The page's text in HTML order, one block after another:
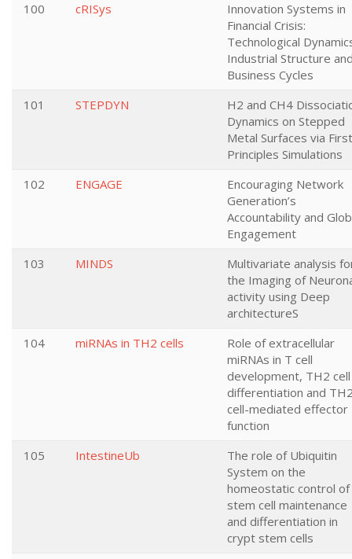
100
cRISys
Innovation Systems in
Financial Crisis:
Technological
Industrial Structure
Business Cycles
101
STEPDYN
H2 and CH4
Dynamics on Stepped
Metal Surfaces via
Principles Simulations
102
ENGAGE
Encouraging Network
Generation’s
Accountability and
Engagement
103
MINDS
Multivariate analysis
the Imaging of
activity using Deep
architectureS
104
miRNAs in TH2 cells
Role of extracellular
miRNAs in T cell
development, TH2 cell
differentiation and
cell-mediated effector
function
105
IntestineUb
The role of Ubiquitin
System on the
homeostatic control of
stem cell maintenance
and differentiation in
crypt stem cells